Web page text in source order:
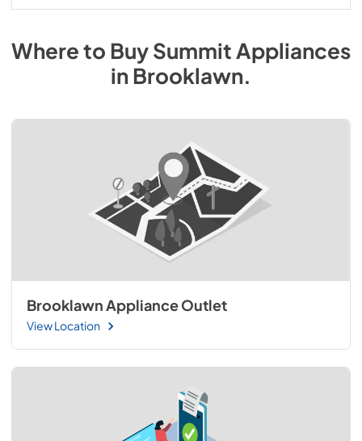
Where to BuySummit Appliances
inBrooklawn.
Brooklawn Appliance Outlet
View Location